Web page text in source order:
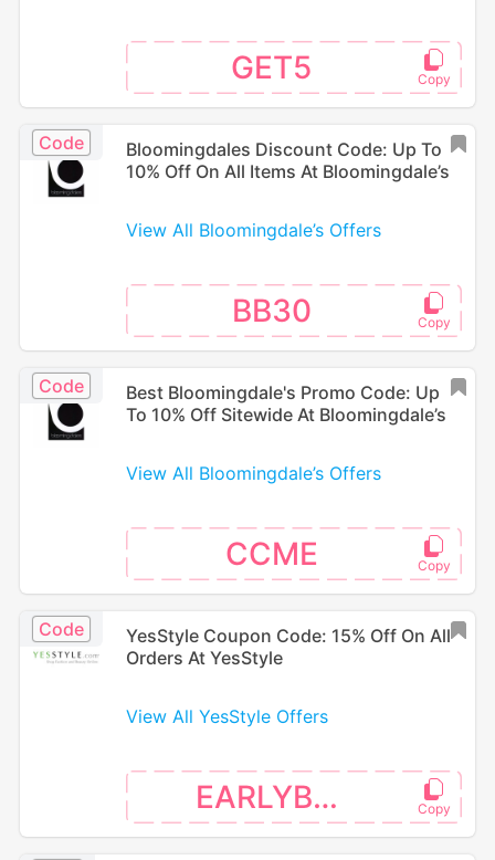
GET5
Code
Bloomingdales Discount Code: Up To
10% Off On All Items At Bloomingdale’s
View All Bloomingdale’s Offers
BB30
Code
Best Bloomingdale's Promo Code: Up
To 10% Off Sitewide At Bloomingdale’s
View All Bloomingdale’s Offers
CCME
Code
YesStyle Coupon Code: 15% Off On All
Orders At YesStyle
View All YesStyle Offers
EARLYBTS